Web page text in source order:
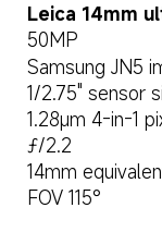
Leica 14mm
50MP
Samsung JN5
1/2.75" sensor
1.28μm 4-in-1
ƒ/2.2
14mm
FOV 115°